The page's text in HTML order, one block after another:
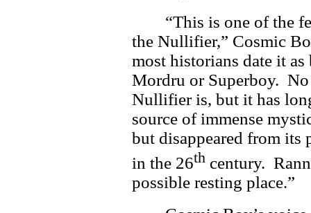
“This is one of the
the Nullifier,” Cosmic
most historians date it
Mordru or Superboy.
Nullifier is, but it has
source of immense
but disappeared from its
in the 26thcentury. Rann
possible resting place.”